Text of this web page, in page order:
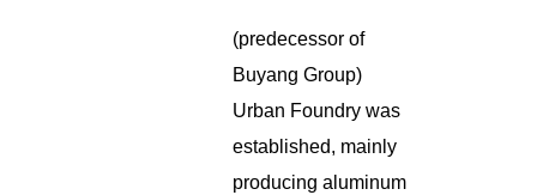
(predecessor of
Buyang Group)
Urban Foundry was
established, mainly
producing aluminum